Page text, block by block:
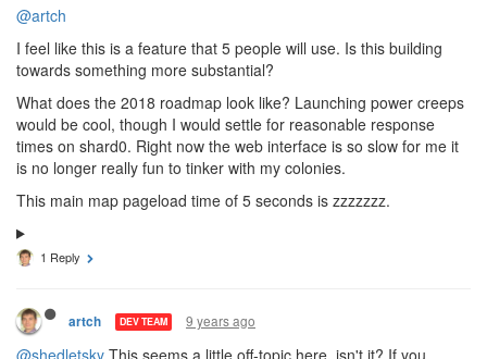
@artch
I feel like this is a feature that 5 people will use. Is this building
towards something more substantial?
What does the 2018 roadmap look like? Launching power creeps
would be cool, though I would settle for reasonable response
times on shard0. Right now the web interface is so slow for me it
is no longer really fun to tinker with my colonies.
This main map pageload time of 5 seconds is zzzzzzz.
1 Reply
artch DEV TEAM 9 years ago
@shedletsky This seems a little off-topic here, isn't it? If you